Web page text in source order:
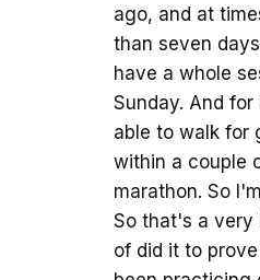
ago, and at
than seven
have a whole
Sunday. And
able to walk for
within a couple
marathon. So
So that's a very
of did it to